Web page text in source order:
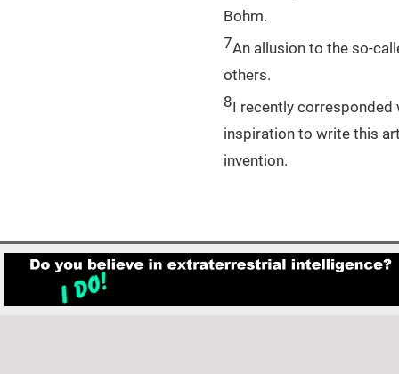
Bohm.
7An allusion to the so-
others.
8I recently corresponded
inspiration to write this
invention.